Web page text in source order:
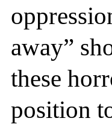
away”
these
position